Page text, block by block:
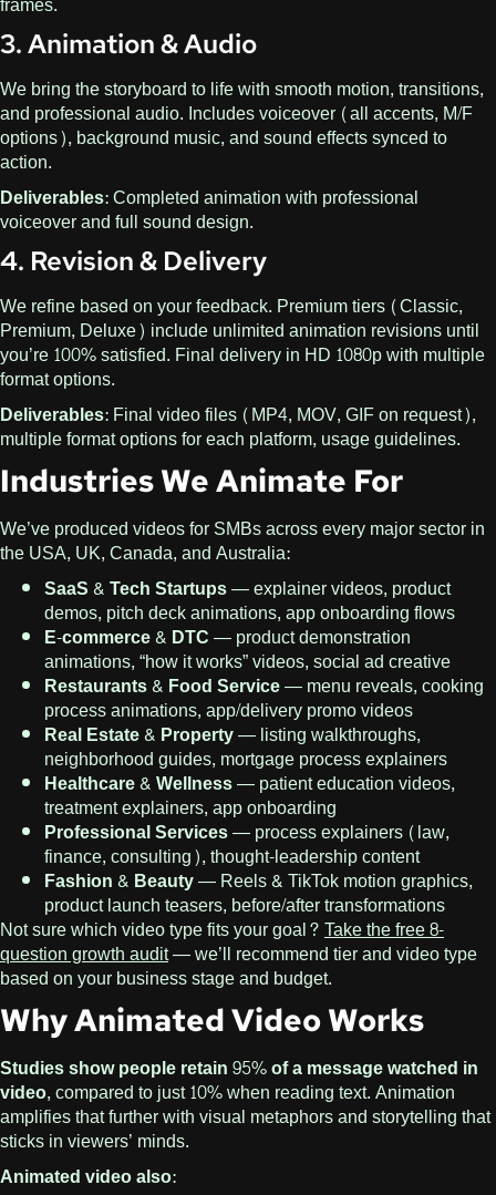
3. Animation & Audio
We bring the storyboard to life with smooth motion, transitions,
and professional audio. Includes voiceover (all accents, M/F
options), background music, and sound effects synced to
action.
Deliverables:Completed animation with professional
voiceover and full sound design.
4. Revision & Delivery
We refine based on your feedback. Premium tiers (Classic,
Premium, Deluxe) include unlimited animation revisions until
you’re 100% satisfied. Final delivery in HD 1080p with multiple
format options.
Deliverables:Final video files (MP4, MOV, GIF on request),
multiple format options for each platform, usage guidelines.
Industries We Animate For
We’ve produced videos for SMBs across every major sector in
the USA, UK, Canada, and Australia:
SaaS & Tech Startups— explainer videos, product
demos, pitch deck animations, app onboarding flows
E-commerce & DTC— product demonstration
animations, “how it works” videos, social ad creative
Restaurants & Food Service— menu reveals, cooking
process animations, app/delivery promo videos
Real Estate & Property— listing walkthroughs,
neighborhood guides, mortgage process explainers
Healthcare & Wellness— patient education videos,
treatment explainers, app onboarding
Professional Services— process explainers (law,
finance, consulting), thought-leadership content
Fashion & Beauty— Reels & TikTok motion graphics,
product launch teasers, before/after transformations
Not sure which video type fits your goal?Take the free 8-
question growth audit— we’ll recommend tier and video type
based on your business stage and budget.
Why Animated Video Works
Studies show people retain 95% of a message watched in
video, compared to just 10% when reading text. Animation
amplifies that further with visual metaphors and storytelling that
sticks in viewers’ minds.
Animated video also: